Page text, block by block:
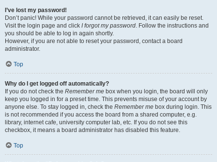
I’ve lost my password!
Don’t panic! While your password cannot be retrieved, it can easily be reset.
Visit the login page and click I forgot my password. Follow the instructions and
you should be able to log in again shortly.
However, if you are not able to reset your password, contact a board
administrator.
Top
Why do I get logged off automatically?
If you do not check the Remember me box when you login, the board will only
keep you logged in for a preset time. This prevents misuse of your account by
anyone else. To stay logged in, check the Remember me box during login. This
is not recommended if you access the board from a shared computer, e.g.
library, internet cafe, university computer lab, etc. If you do not see this
checkbox, it means a board administrator has disabled this feature.
Top